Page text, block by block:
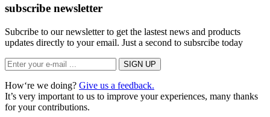
subscribe newsletter
Subcribe to our newsletter to get the lastest news and products
updates directly to your email. Just a second to subsrcibe today
How‘re we doing? Give us a feedback.
It’s very important to us to improve your experiences, many thanks
for your contributions.